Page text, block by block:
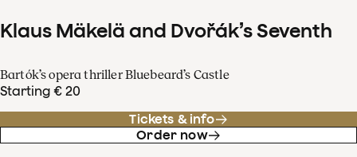
Klaus Mäkelä and Dvořák’s Seventh
Bartók’s opera thriller Bluebeard’s Castle
Starting € 20
Tickets & info
Order now